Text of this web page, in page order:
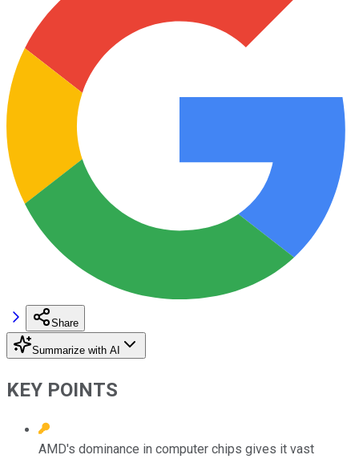
Share
Summarize with AI
KEY POINTS
AMD's dominance in computer chips gives it vast